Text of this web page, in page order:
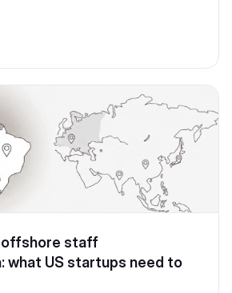
offshore staff
what US startups need to